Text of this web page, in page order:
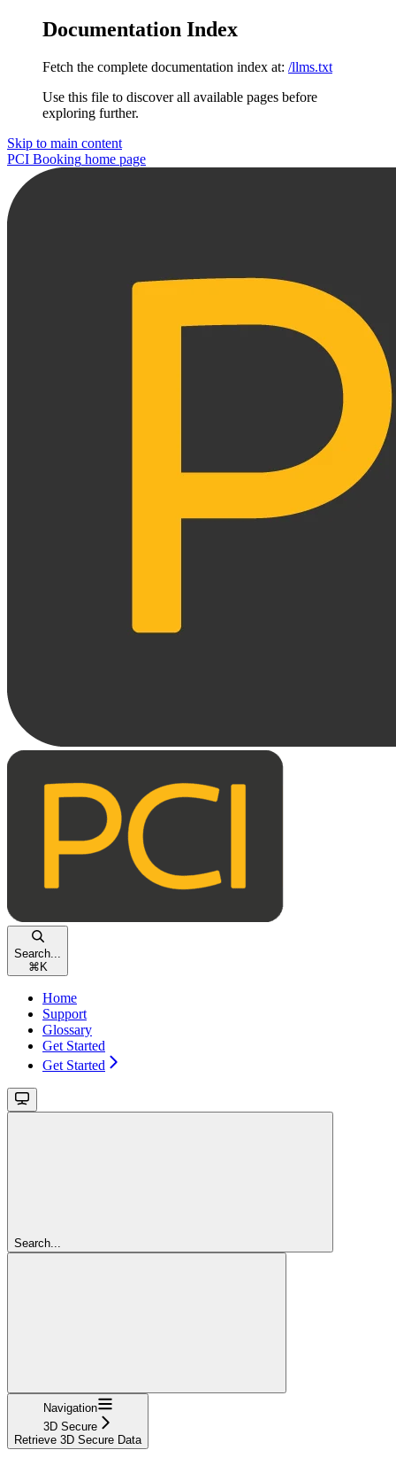
Documentation Index
Fetch the complete documentation index at: /llms.txt
Use this file to discover all available pages before
exploring further.
Skip to main content
PCI Booking home page
Search...
⌘ K
Home
Support
Glossary
Get Started
Get Started
Search...
Navigation
3D Secure
Retrieve 3D Secure Data